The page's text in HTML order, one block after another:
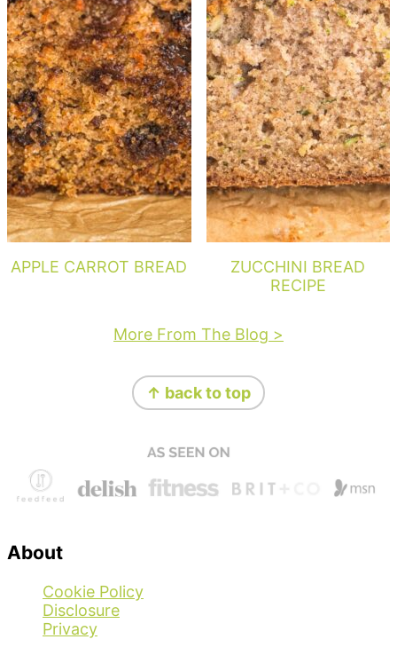
APPLE CARROT BREAD
ZUCCHINI BREAD
RECIPE
More From The Blog >
↑ back to top
About
Cookie Policy
Disclosure
Privacy